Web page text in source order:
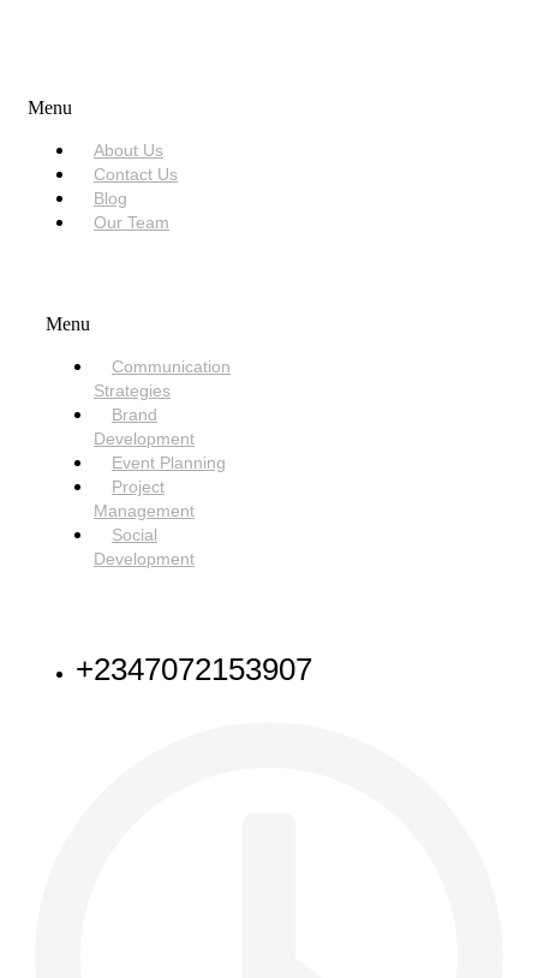
Menu
About Us
Contact Us
Blog
Our Team
Menu
Communication
Strategies
Brand
Development
Event Planning
Project
Management
Social
Development
+2347072153907